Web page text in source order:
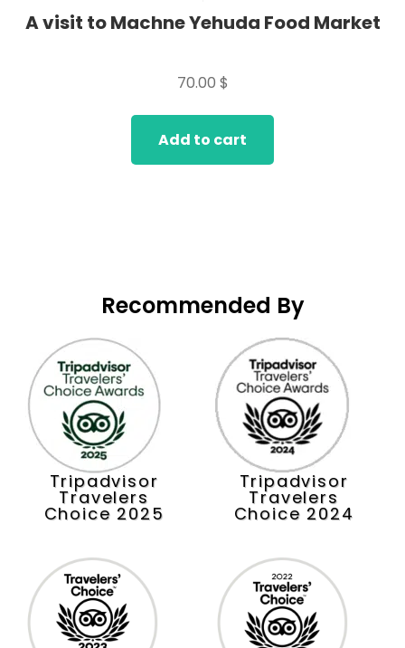
A visit to Machne Yehuda Food Market
out
70.00 $
Add to cart
Recommended By
Tripadvisor
Travelers
Choice 2025
Tripadvisor
Travelers
Choice 2024